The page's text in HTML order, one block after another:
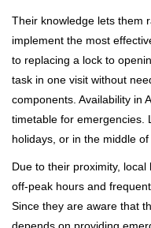
Their knowledge lets them
implement the most
to replacing a lock to
task in one visit without
components. Availability in
timetable for emergencies.
holidays, or in the middle of
Due to their proximity,
off-peak hours and
Since they are aware that